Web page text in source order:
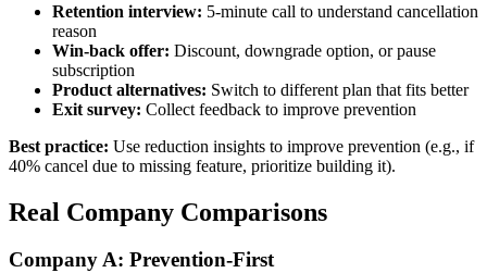
Retention interview: 5-minute call to understand cancellation
reason
Win-back offer: Discount, downgrade option, or pause
subscription
Product alternatives: Switch to different plan that fits better
Exit survey: Collect feedback to improve prevention
Best practice: Use reduction insights to improve prevention (e.g., if
40% cancel due to missing feature, prioritize building it).
Real Company Comparisons
Company A: Prevention-First